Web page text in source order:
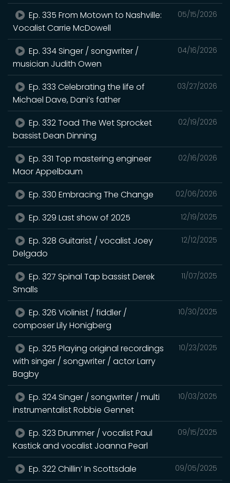
05/15/2026
Ep. 335 From Motown to Nashville:
Vocalist Carrie McDowell
04/16/2026
Ep. 334 Singer / songwriter /
musician Judith Owen
03/27/2026
Ep. 333 Celebrating the life of
Michael Dave, Dani’s father
02/19/2026
Ep. 332 Toad The Wet Sprocket
bassist Dean Dinning
02/16/2026
Ep. 331 Top mastering engineer
Maor Appelbaum
02/06/2026
Ep. 330 Embracing The Change
12/19/2025
Ep. 329 Last show of 2025
12/12/2025
Ep. 328 Guitarist / vocalist Joey
Delgado
11/07/2025
Ep. 327 Spinal Tap bassist Derek
Smalls
10/30/2025
Ep. 326 Violinist / fiddler /
composer Lily Honigberg
10/23/2025
Ep. 325 Playing original recordings
with singer / songwriter / actor Larry
Bagby
10/03/2025
Ep. 324 Singer / songwriter / multi
instrumentalist Robbie Gennet
09/15/2025
Ep. 323 Drummer / vocalist Paul
Kastick and vocalist Joanna Pearl
09/05/2025
Ep. 322 Chillin’ In Scottsdale